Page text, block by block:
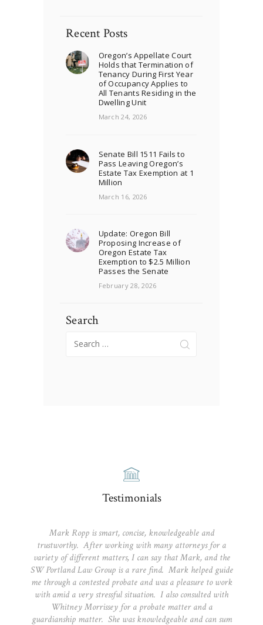
Recent Posts
Oregon’s Appellate Court
Holds that Termination of
Tenancy During First Year
of Occupancy Applies to
All Tenants Residing in the
Dwelling Unit
March 24, 2026
Senate Bill 1511 Fails to
Pass Leaving Oregon’s
Estate Tax Exemption at 1
Million
March 16, 2026
Update: Oregon Bill
Proposing Increase of
Oregon Estate Tax
Exemption to $2.5 Million
Passes the Senate
February 28, 2026
Search
for:
Testimonials
Mark Ropp is smart, concise, knowledgeable and
trustworthy. After working with many attorneys for a
variety of different matters, I can say that Mark, and the
SW Portland Law Group is a rare find. Mark helped guide
me through a contested probate and was a pleasure to work
with amid a very stressful situation. I also consulted with
Whitney Morrissey for a probate matter and a
guardianship matter. She was knowledgeable and can sum